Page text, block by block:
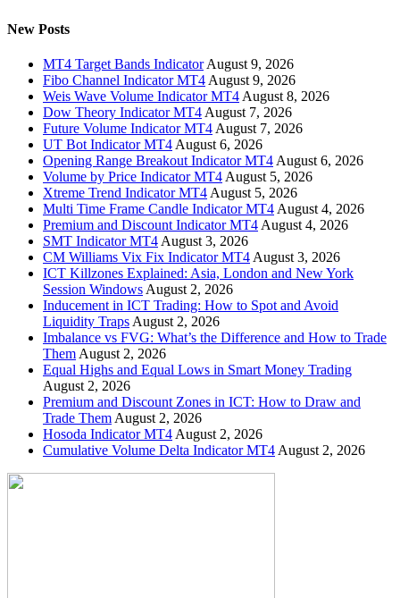
New Posts
MT4 Target Bands Indicator August 9, 2026
Fibo Channel Indicator MT4 August 9, 2026
Weis Wave Volume Indicator MT4 August 8, 2026
Dow Theory Indicator MT4 August 7, 2026
Future Volume Indicator MT4 August 7, 2026
UT Bot Indicator MT4 August 6, 2026
Opening Range Breakout Indicator MT4 August 6, 2026
Volume by Price Indicator MT4 August 5, 2026
Xtreme Trend Indicator MT4 August 5, 2026
Multi Time Frame Candle Indicator MT4 August 4, 2026
Premium and Discount Indicator MT4 August 4, 2026
SMT Indicator MT4 August 3, 2026
CM Williams Vix Fix Indicator MT4 August 3, 2026
ICT Killzones Explained: Asia, London and New York
Session Windows August 2, 2026
Inducement in ICT Trading: How to Spot and Avoid
Liquidity Traps August 2, 2026
Imbalance vs FVG: What’s the Difference and How to Trade
Them August 2, 2026
Equal Highs and Equal Lows in Smart Money Trading
August 2, 2026
Premium and Discount Zones in ICT: How to Draw and
Trade Them August 2, 2026
Hosoda Indicator MT4 August 2, 2026
Cumulative Volume Delta Indicator MT4 August 2, 2026